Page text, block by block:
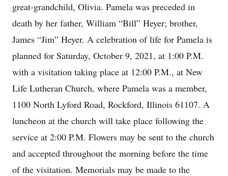
great-grandchild, Olivia. Pamela was preceded in
death by her father, William “Bill” Heyer; brother,
James “Jim” Heyer. A celebration of life for Pamela is
planned for Saturday, October 9, 2021, at 1:00 P.M.
with a visitation taking place at 12:00 P.M., at New
Life Lutheran Church, where Pamela was a member,
1100 North Lyford Road, Rockford, Illinois 61107. A
luncheon at the church will take place following the
service at 2:00 P.M. Flowers may be sent to the church
and accepted throughout the morning before the time
of the visitation. Memorials may be made to the